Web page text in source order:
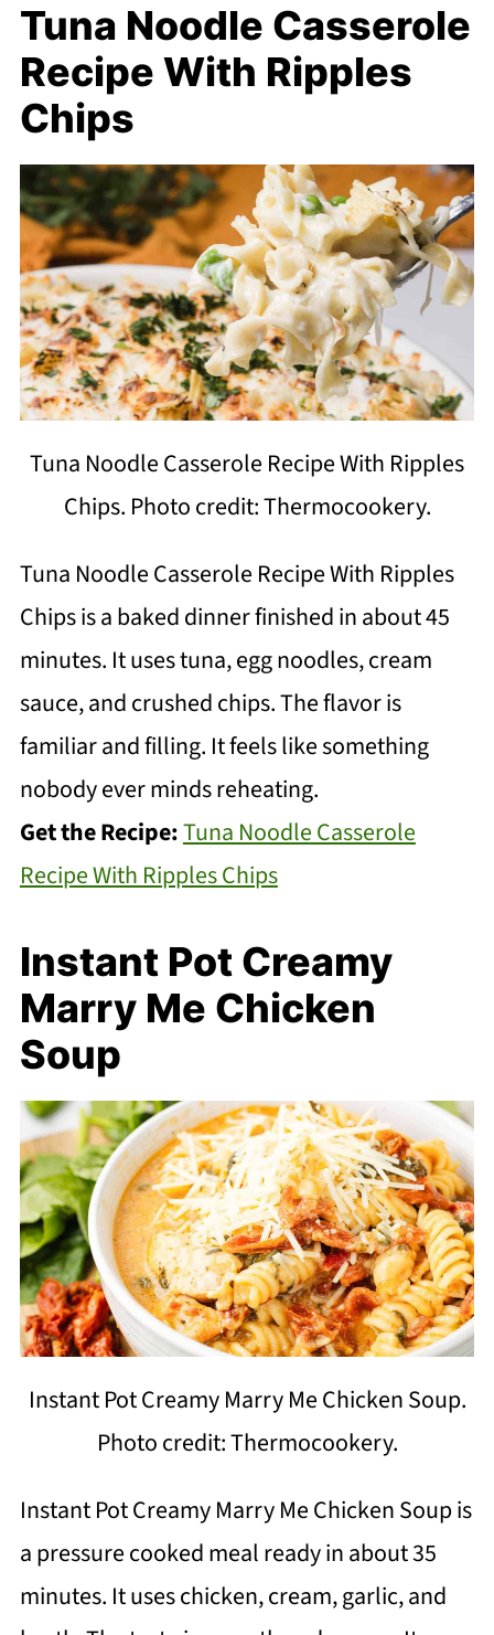
Tuna Noodle Casserole
Recipe With Ripples
Chips
Tuna Noodle Casserole Recipe With Ripples
Chips. Photo credit: Thermocookery.
Tuna Noodle Casserole Recipe With Ripples
Chips is a baked dinner finished in about 45
minutes. It uses tuna, egg noodles, cream
sauce, and crushed chips. The flavor is
familiar and filling. It feels like something
nobody ever minds reheating.
Get the Recipe:Tuna Noodle Casserole
Recipe With Ripples Chips
Instant Pot Creamy
Marry Me Chicken
Soup
Instant Pot Creamy Marry Me Chicken Soup.
Photo credit: Thermocookery.
Instant Pot Creamy Marry Me Chicken Soup is
a pressure cooked meal ready in about 35
minutes. It uses chicken, cream, garlic, and